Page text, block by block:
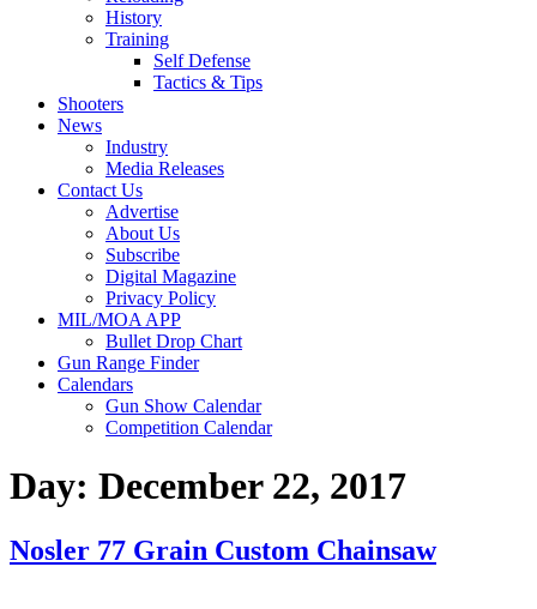
History
Training
Self Defense
Tactics & Tips
Shooters
News
Industry
Media Releases
Contact Us
Advertise
About Us
Subscribe
Digital Magazine
Privacy Policy
MIL/MOA APP
Bullet Drop Chart
Gun Range Finder
Calendars
Gun Show Calendar
Competition Calendar
Day: December 22, 2017
Nosler 77 Grain Custom Chainsaw